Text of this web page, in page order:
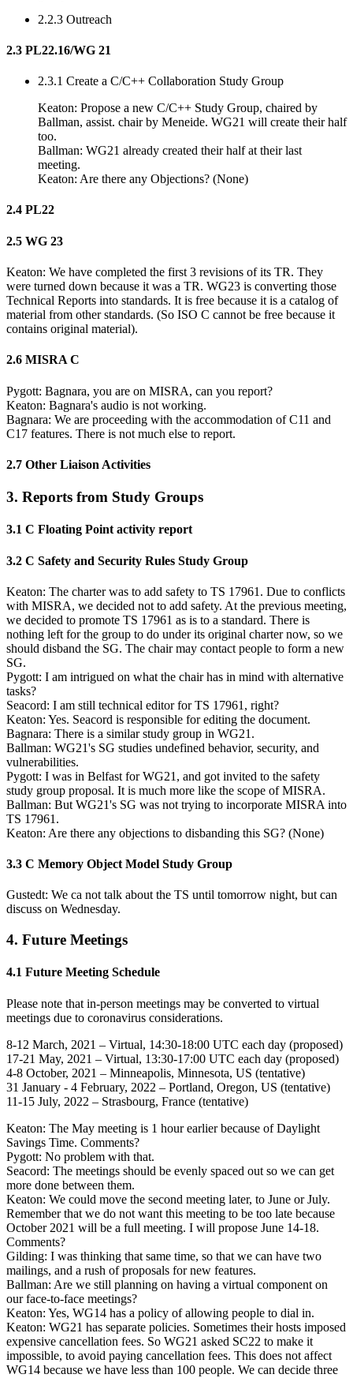
2.2.3 Outreach
2.3 PL22.16/WG 21
2.3.1 Create a C/C++ Collaboration Study Group
Keaton: Propose a new C/C++ Study Group, chaired by
Ballman, assist. chair by Meneide. WG21 will create their half
too.
Ballman: WG21 already created their half at their last
meeting.
Keaton: Are there any Objections? (None)
2.4 PL22
2.5 WG 23
Keaton: We have completed the first 3 revisions of its TR. They
were turned down because it was a TR. WG23 is converting those
Technical Reports into standards. It is free because it is a catalog of
material from other standards. (So ISO C cannot be free because it
contains original material).
2.6 MISRA C
Pygott: Bagnara, you are on MISRA, can you report?
Keaton: Bagnara's audio is not working.
Bagnara: We are proceeding with the accommodation of C11 and
C17 features. There is not much else to report.
2.7 Other Liaison Activities
3. Reports from Study Groups
3.1 C Floating Point activity report
3.2 C Safety and Security Rules Study Group
Keaton: The charter was to add safety to TS 17961. Due to conflicts
with MISRA, we decided not to add safety. At the previous meeting,
we decided to promote TS 17961 as is to a standard. There is
nothing left for the group to do under its original charter now, so we
should disband the SG. The chair may contact people to form a new
SG.
Pygott: I am intrigued on what the chair has in mind with alternative
tasks?
Seacord: I am still technical editor for TS 17961, right?
Keaton: Yes. Seacord is responsible for editing the document.
Bagnara: There is a similar study group in WG21.
Ballman: WG21's SG studies undefined behavior, security, and
vulnerabilities.
Pygott: I was in Belfast for WG21, and got invited to the safety
study group proposal. It is much more like the scope of MISRA.
Ballman: But WG21's SG was not trying to incorporate MISRA into
TS 17961.
Keaton: Are there any objections to disbanding this SG? (None)
3.3 C Memory Object Model Study Group
Gustedt: We ca not talk about the TS until tomorrow night, but can
discuss on Wednesday.
4. Future Meetings
4.1 Future Meeting Schedule
Please note that in-person meetings may be converted to virtual
meetings due to coronavirus considerations.
8-12 March, 2021 – Virtual, 14:30-18:00 UTC each day (proposed)
17-21 May, 2021 – Virtual, 13:30-17:00 UTC each day (proposed)
4-8 October, 2021 – Minneapolis, Minnesota, US (tentative)
31 January - 4 February, 2022 – Portland, Oregon, US (tentative)
11-15 July, 2022 – Strasbourg, France (tentative)
Keaton: The May meeting is 1 hour earlier because of Daylight
Savings Time. Comments?
Pygott: No problem with that.
Seacord: The meetings should be evenly spaced out so we can get
more done between them.
Keaton: We could move the second meeting later, to June or July.
Remember that we do not want this meeting to be too late because
October 2021 will be a full meeting. I will propose June 14-18.
Comments?
Gilding: I was thinking that same time, so that we can have two
mailings, and a rush of proposals for new features.
Ballman: Are we still planning on having a virtual component on
our face-to-face meetings?
Keaton: Yes, WG14 has a policy of allowing people to dial in.
Keaton: WG21 has separate policies. Sometimes their hosts imposed
expensive cancellation fees. So WG21 asked SC22 to make it
impossible, to avoid paying cancellation fees. This does not affect
WG14 because we have less than 100 people. We can decide three